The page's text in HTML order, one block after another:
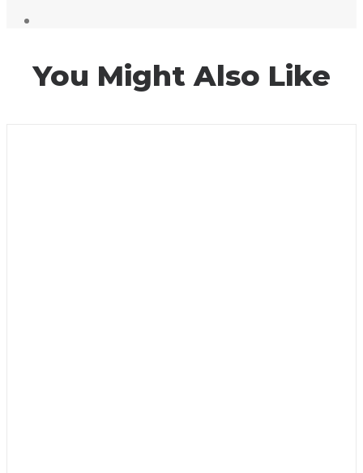
You Might Also Like